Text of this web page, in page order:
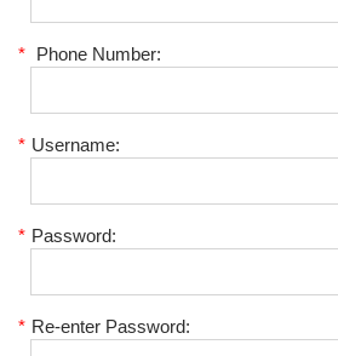
* Phone Number:
* Username:
* Password:
* Re-enter Password: